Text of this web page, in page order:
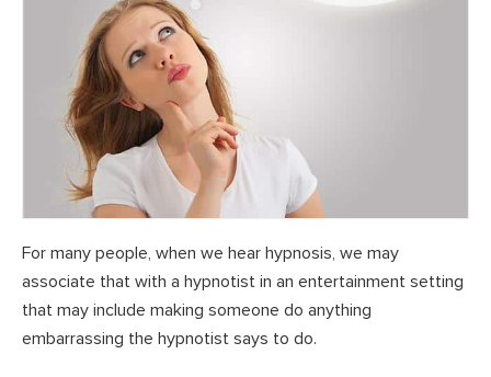
For many people, when we hear hypnosis, we may
associate that with a hypnotist in an entertainment setting
that may include making someone do anything
embarrassing the hypnotist says to do.